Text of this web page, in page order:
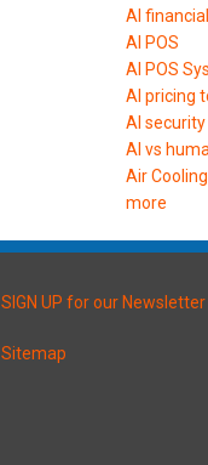
AI
AI POS
AI POS
AI pricing
AI
AI vs
Air
more
SIGN UP for our Newsletter
Sitemap